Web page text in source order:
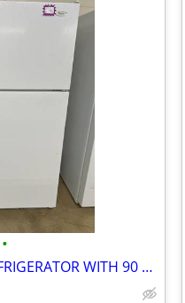
•
GSGV- WHIRLPOOL REFRIGERATOR WITH 90 DAY WARRANTY